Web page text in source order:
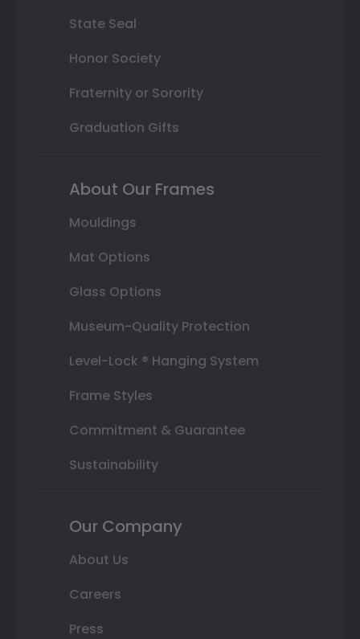
State Seal
Honor Society
Fraternity or Sorority
Graduation Gifts
About Our Frames
Mouldings
Mat Options
Glass Options
Museum-Quality Protection
Level-Lock ® Hanging System
Frame Styles
Commitment & Guarantee
Sustainability
Our Company
About Us
Careers
Press